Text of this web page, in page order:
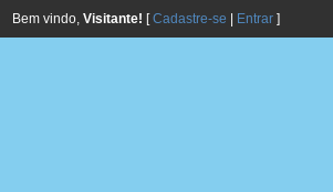
Bem vindo, Visitante! [Cadastre-se Entrar ]